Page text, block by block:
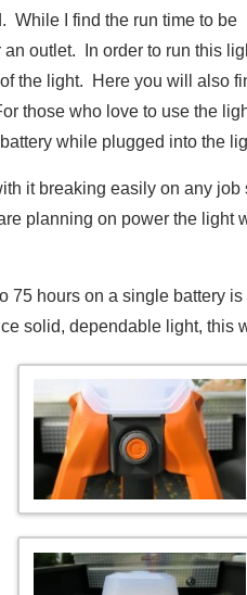
While I find the run time to be
outlet. In order to run this
the light. Here you will also
those who love to use the
while plugged into the
it breaking easily on any
planning on power the light
hours on a single battery
solid, dependable light, this